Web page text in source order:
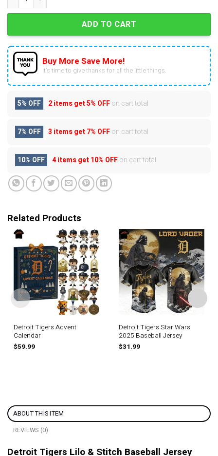
ADD TO CART
Buy More Save More!
It’s time to give thanks for all the little things.
5% OFF 2 items get5% OFFon cart total
7% OFF 3 items get7% OFFon cart total
10% OFF 4 items get10% OFFon cart total
Related Products
Detroit Tigers Advent
Calendar
$59.99
Detroit Tigers Star Wars
2025 Baseball Jersey
$31.99
ABOUT THIS ITEM
REVIEWS (0)
Detroit Tigers Lilo & Stitch Baseball Jersey